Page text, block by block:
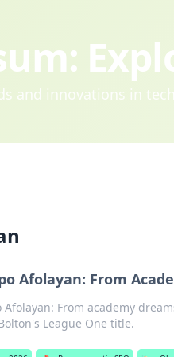
and innovations in
Afolayan: From
Afolayan: From academy
League One title.